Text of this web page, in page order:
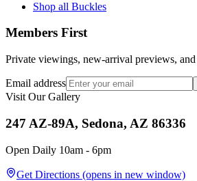
Shop all Buckles
Members First
Private viewings, new-arrival previews,
Email address
Visit Our Gallery
247 AZ-89A, Sedona, AZ 86336
Open Daily 10am - 6pm
Get Directions (opens in new window)